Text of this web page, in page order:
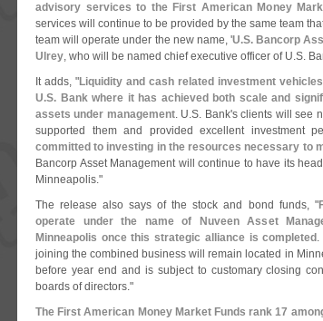
advisory services to the First American Money
services will continue to be provided by the same team
team will operate under the new name, 'U.S. Bancorp
Ulrey, who will be named chief executive officer of U.S.
It adds, "Liquidity and cash related investment
U.S. Bank where it has achieved both scale and
assets under management. U.S. Bank's clients will see
supported them and provided excellent investment
committed to investing in the resources necessary to
Bancorp Asset Management will continue to have its
Minneapolis."
The release also says of the stock and bond funds, "
operate under the name of Nuveen Asset
Minneapolis once this strategic alliance is completed .
joining the combined business will remain located in
before year end and is subject to customary closing
boards of directors."
The First American Money Market Funds rank 17